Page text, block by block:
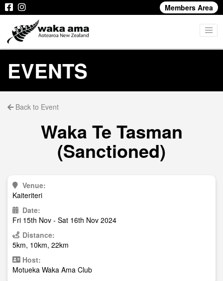
Members Area
EVENTS
Back to Event
Waka Te Tasman
(Sanctioned)
Venue:
Kaiteriteri
Date:
Fri 15th Nov - Sat 16th Nov 2024
Distance:
5km, 10km, 22km
Host:
Motueka Waka Ama Club